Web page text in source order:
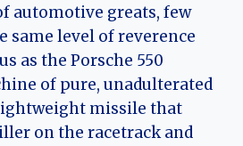
automotive greats, few
same level of reverence
as the Porsche 550
of pure, unadulterated
missile that
on the racetrack and